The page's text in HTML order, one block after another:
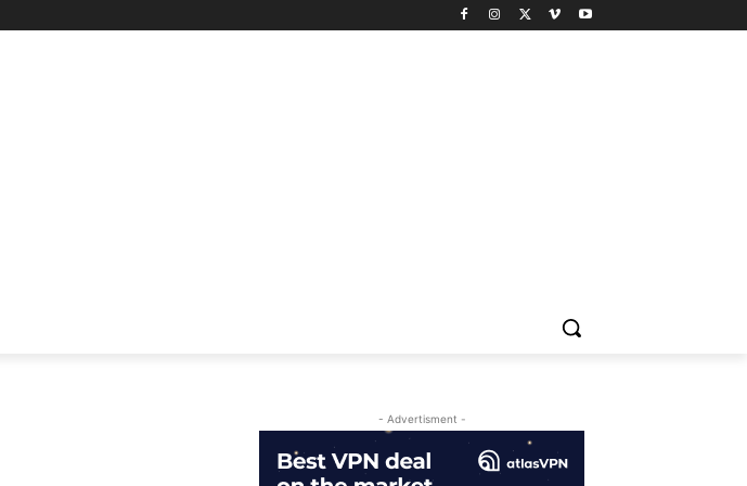
- Advertisment -